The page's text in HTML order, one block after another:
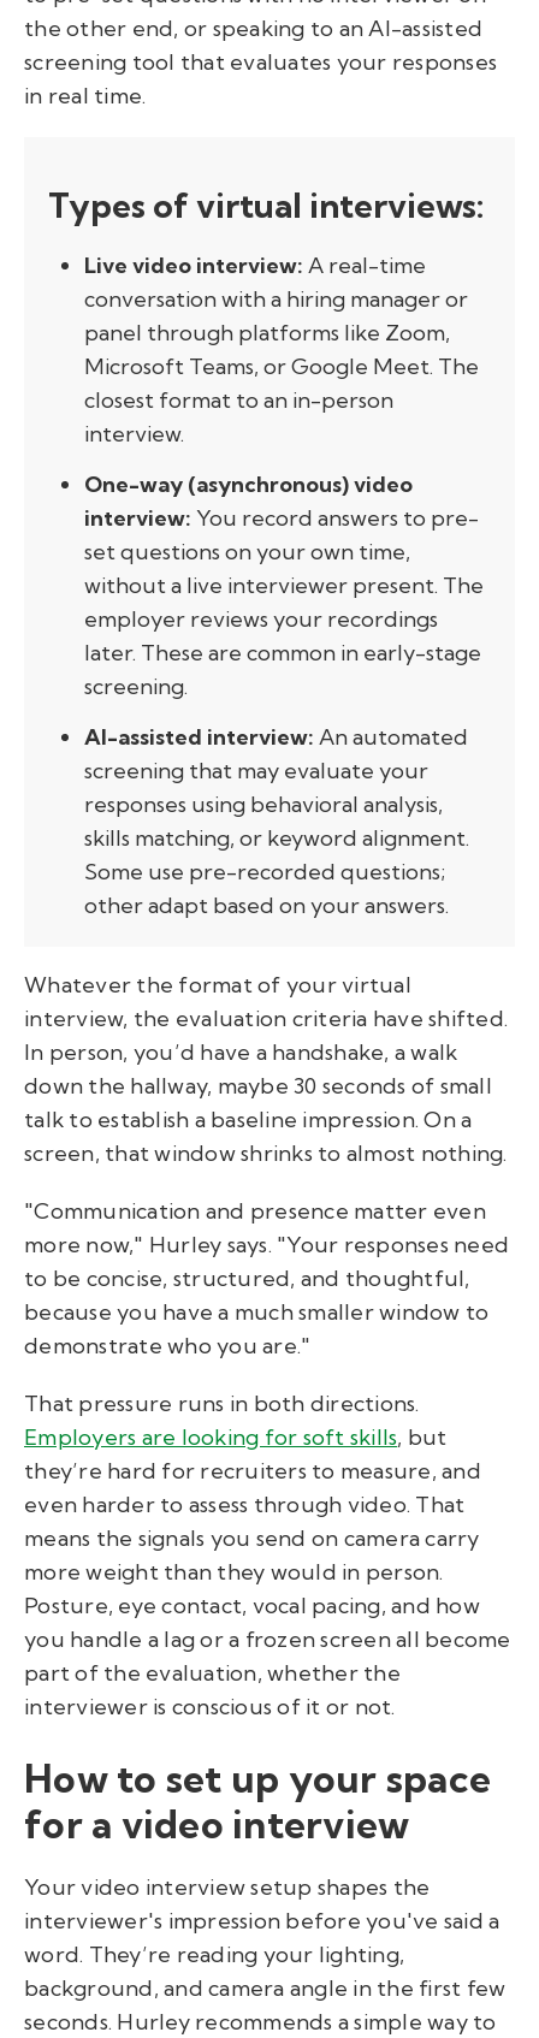
the other end, or speaking to an AI-assisted
screening tool that evaluates your responses
in real time.
Types of virtual interviews:
Live video interview: A real-time
conversation with a hiring manager or
panel through platforms like Zoom,
Microsoft Teams, or Google Meet. The
closest format to an in-person
interview.
One-way (asynchronous) video
interview: You record answers to pre-
set questions on your own time,
without a live interviewer present. The
employer reviews your recordings
later. These are common in early-stage
screening.
AI-assisted interview: An automated
screening that may evaluate your
responses using behavioral analysis,
skills matching, or keyword alignment.
Some use pre-recorded questions;
other adapt based on your answers.
Whatever the format of your virtual
interview, the evaluation criteria have shifted.
In person, you’d have a handshake, a walk
down the hallway, maybe 30 seconds of small
talk to establish a baseline impression. On a
screen, that window shrinks to almost nothing.
"Communication and presence matter even
more now," Hurley says. "Your responses need
to be concise, structured, and thoughtful,
because you have a much smaller window to
demonstrate who you are."
That pressure runs in both directions.
Employers are looking for soft skills, but
they’re hard for recruiters to measure, and
even harder to assess through video. That
means the signals you send on camera carry
more weight than they would in person.
Posture, eye contact, vocal pacing, and how
you handle a lag or a frozen screen all become
part of the evaluation, whether the
interviewer is conscious of it or not.
How to set up your space
for a video interview
Your video interview setup shapes the
interviewer's impression before you've said a
word. They’re reading your lighting,
background, and camera angle in the first few
seconds. Hurley recommends a simple way to